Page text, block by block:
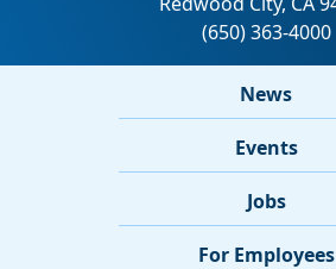
News
Events
Jobs
For Employees